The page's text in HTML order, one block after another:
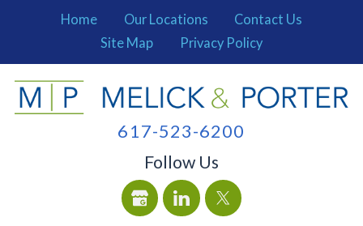
Home Our Locations
Contact Us
Site Map
Privacy Policy
617-523-6200
Follow Us